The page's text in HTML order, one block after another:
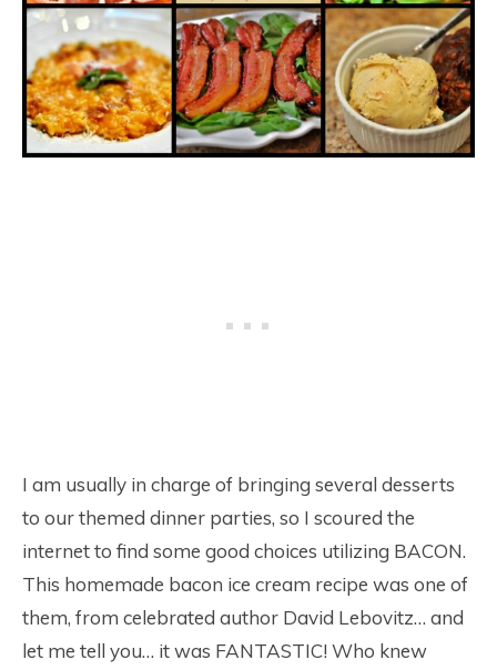
I am usually in charge of bringing several desserts
to our themed dinner parties, so I scoured the
internet to find some good choices utilizing BACON.
This homemade bacon ice cream recipe was one of
them, from celebrated author David Lebovitz… and
let me tell you… it was FANTASTIC! Who knew